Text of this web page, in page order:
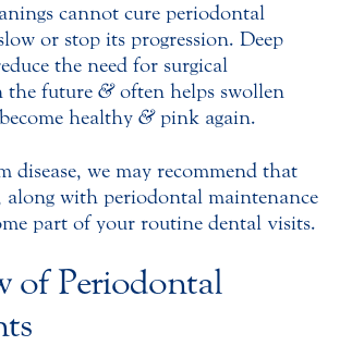
cannot cure periodontal
or stop its progression. Deep
the need for surgical
the future &often helps swollen
healthy &pink again.
disease, we may recommend that
along with periodontal maintenance
part of your routine dental visits.
of Periodontal